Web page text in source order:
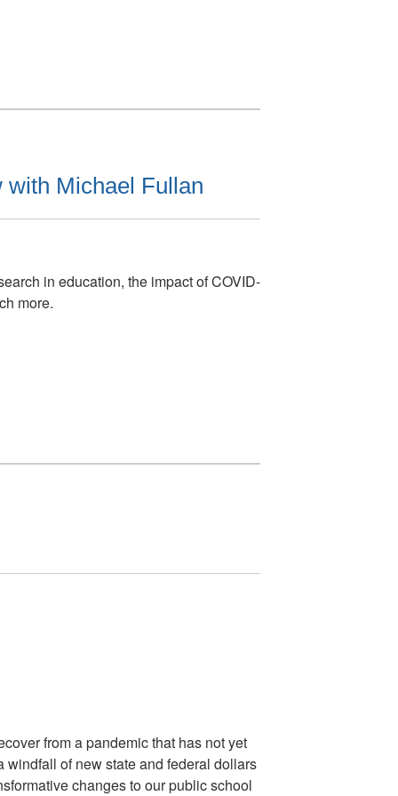
with Michael Fullan
in education, the impact of COVID-
more.
from a pandemic that has not yet
of new state and federal dollars
changes to our public school